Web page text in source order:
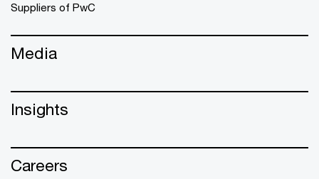
Suppliers of PwC
Media
Insights
Careers